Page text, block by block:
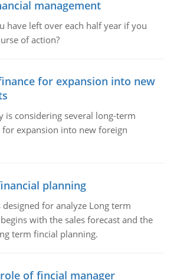
management
have left over each half year if you
of action?
for expansion into new
is considering several long-term
for expansion into new foreign
planning
for analyze Long term
with the sales forecast and the
term fincial planning.
of fincial manager